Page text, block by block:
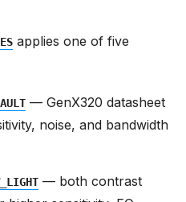
applies one of five
— GenX320 datasheet
noise, and bandwidth
— both contrast